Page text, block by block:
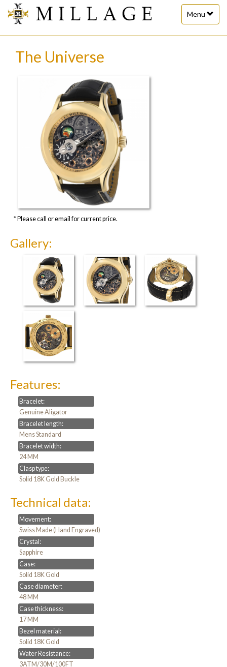
Toggle
navigation
Menu
The Universe
* Please call or email for current price.
Gallery:
Features:
Bracelet:
Genuine Aligator
Bracelet length:
Mens Standard
Bracelet width:
24 MM
Clasp type:
Solid 18K Gold Buckle
Technical data:
Movement:
Swiss Made (Hand Engraved)
Crystal:
Sapphire
Case:
Solid 18K Gold
Case diameter:
48 MM
Case thickness:
17 MM
Bezel material:
Solid 18K Gold
Water Resistance:
3ATM/30M/100FT